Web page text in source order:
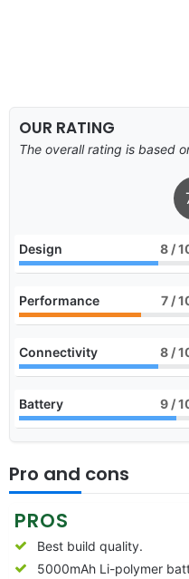
OUR RATING
The overall rating is based
Design 8 /
Performance 7 /
Connectivity 8 /
Battery 9 /
Pro and cons
PROS
Best build quality.
5000mAh Li-polymer